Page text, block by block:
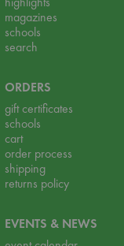
magazines
schools
search
ORDERS
gift certificates
schools
cart
order process
shipping
returns policy
EVENTS & NEWS